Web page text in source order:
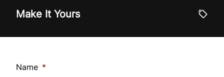
Make It Yours
Name *